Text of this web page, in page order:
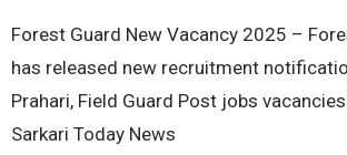
Forest Guard New Vacancy 2025 –
has released new recruitment
Prahari, Field Guard Post jobs
Sarkari Today News